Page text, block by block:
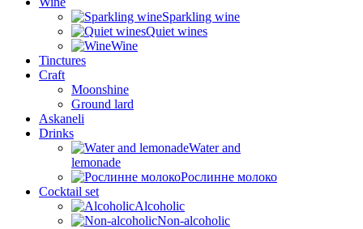
Sparkling wine
Quiet wines
Wine
Tinctures
Craft
Moonshine
Ground lard
Askaneli
Drinks
Water and
lemonade
Рослинне молоко
Cocktail set
Alcoholic
Non-alcoholic